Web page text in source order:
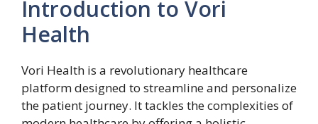
Introduction to Vori
Health
Vori Health is a revolutionary healthcare
platform designed to streamline and personalize
the patient journey. It tackles the complexities of